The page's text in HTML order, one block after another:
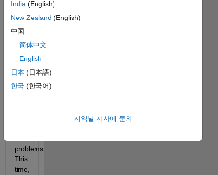
math
class
year,
did
But
now
problems.
This
time,
India (English)
New Zealand (English)
中国
简体中文
English
日本 (日本語)
한국 (한국어)
지역별 지사에 문의